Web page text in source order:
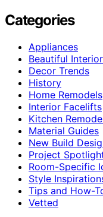
Categories
Appliances
Beautiful
Decor Trends
History
Home Remodels
Interior Facelifts
Kitchen
Material Guides
New Build
Project
Room-Specific
Style
Tips and How-
Vetted